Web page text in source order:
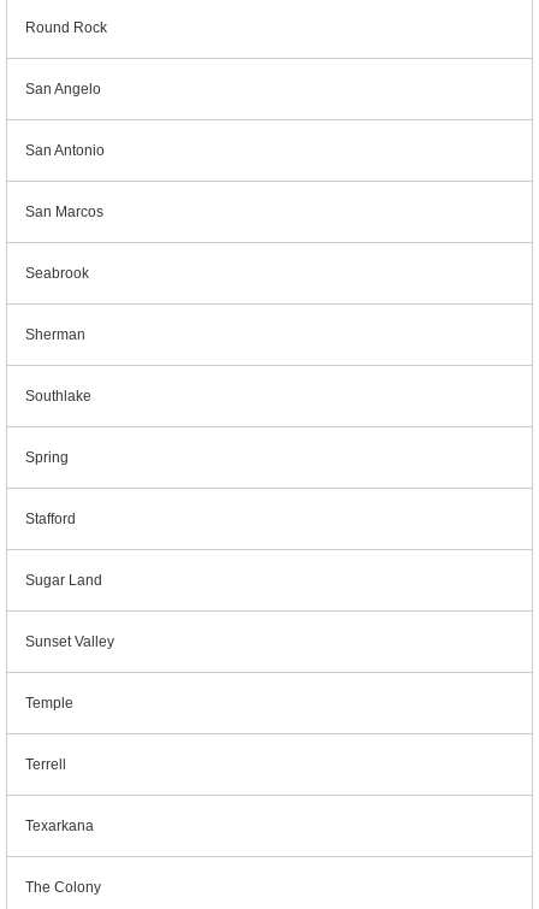
Round Rock
San Angelo
San Antonio
San Marcos
Seabrook
Sherman
Southlake
Spring
Stafford
Sugar Land
Sunset Valley
Temple
Terrell
Texarkana
The Colony